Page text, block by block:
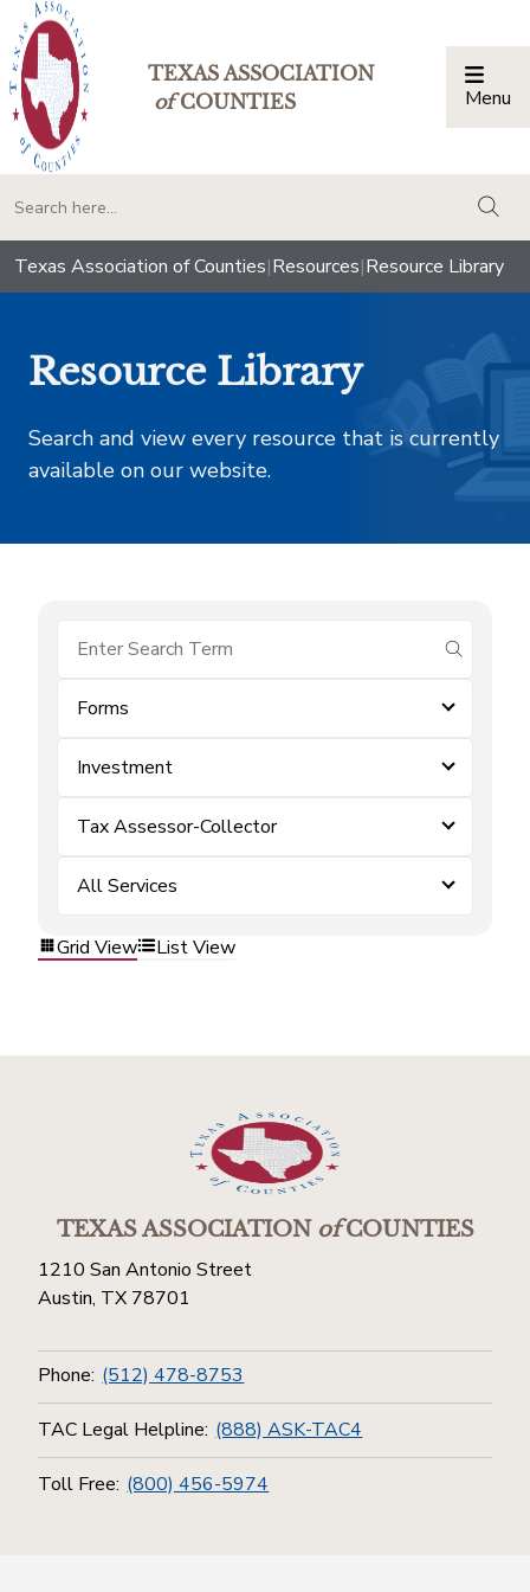
TEXAS ASSOCIATION
ofCOUNTIES Menu
Texas Association of Counties|Resources|Resource Library
Resource Library
Search and view every resource that is currently
available on our website.
submit
Forms
Investment
Tax Assessor-Collector
All Services
Grid View List View
TEXAS ASSOCIATIONofCOUNTIES
1210 San Antonio Street
Austin, TX 78701
Phone: (512) 478-8753
TAC Legal Helpline: (888) ASK-TAC4
Toll Free: (800) 456-5974